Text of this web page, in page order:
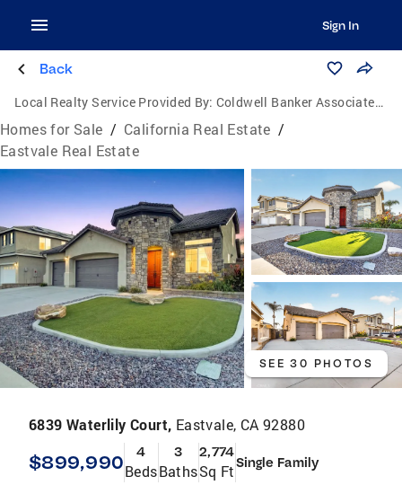
Sign In
Back
Local Realty Service Provided By: Coldwell Banker Associated Brokers
Homes for Sale / California Real Estate /
Eastvale Real Estate
SEE 30 PHOTOS
6839 Waterlily Court, Eastvale, CA 92880
$899,990 4
Beds
3
Baths
2,774
Sq FtSingle Family